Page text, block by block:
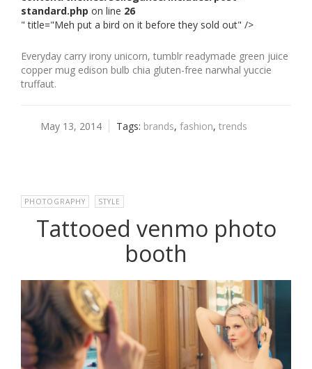
standard.php on line 26
" title="Meh put a bird on it before they sold out" />
Everyday carry irony unicorn, tumblr readymade green juice
copper mug edison bulb chia gluten-free narwhal yuccie
truffaut.
May 13, 2014 Tags: brands, fashion, trends
PHOTOGRAPHY STYLE
Tattooed venmo photo
booth